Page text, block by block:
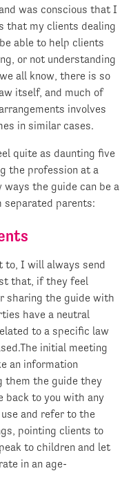
was conscious that I
that my clients dealing
able to help clients
or not understanding
all know, there is so
itself, and much of
involves
in similar cases.
quite as daunting five
the profession at a
the guide can be a
parents:
to, I will always send
that, if they feel
sharing the guide with
have a neutral
to a specific law
initial meeting
an information
them the guide they
back to you with any
and refer to the
pointing clients to
to children and let
in an age-